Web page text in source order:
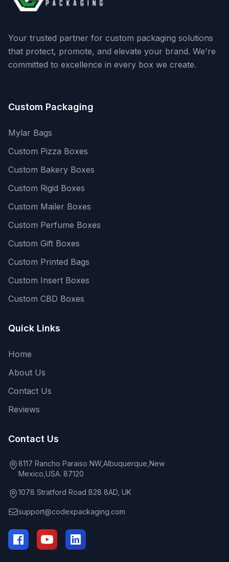
Your trusted partner for custom packaging solutions
that protect, promote, and elevate your brand. We're
committed to excellence in every box we create.
Custom Packaging
Mylar Bags
Custom Pizza Boxes
Custom Bakery Boxes
Custom Rigid Boxes
Custom Mailer Boxes
Custom Perfume Boxes
Custom Gift Boxes
Custom Printed Bags
Custom Insert Boxes
Custom CBD Boxes
Quick Links
Home
About Us
Contact Us
Reviews
Contact Us
8117 Rancho Paraiso NW,Albuquerque,New
Mexico,USA. 87120
1078 Stratford Road B28 8AD, UK
support@codexpackaging.com